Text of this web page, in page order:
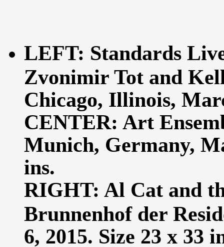
LEFT: Standards
Zvonimir Tot and
Chicago, Illinois,
CENTER: Art
Munich, Germany,
ins.
RIGHT: Al Cat and
Brunnenhof der
6, 2015. Size 23 x 33